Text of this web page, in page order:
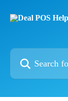
Search for articles...